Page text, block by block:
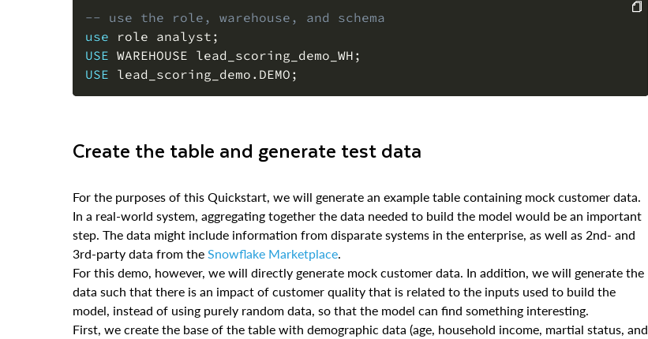
-- use the role, warehouse, and schema
use role analyst ;
USE WAREHOUSE lead_scoring_demo_WH ;
USE lead_scoring_demo . DEMO ;
Create the table and generate test data
For the purposes of this Quickstart, we will generate an example table containing mock customer data.
In a real-world system, aggregating together the data needed to build the model would be an important
step. The data might include information from disparate systems in the enterprise, as well as 2nd- and
3rd-party data from the Snowflake Marketplace
For this demo, however, we will directly generate mock customer data. In addition, we will generate the
data such that there is an impact of customer quality that is related to the inputs used to build the
model, instead of using purely random data, so that the model can find something interesting.
First, we create the base of the table with demographic data (age, household income, martial status, and